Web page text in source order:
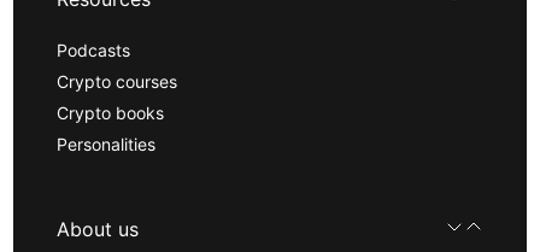
Podcasts
Crypto courses
Crypto books
Personalities
About us